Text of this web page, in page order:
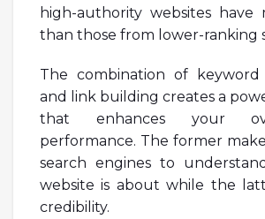
high-authority websites have
than those from lower-ranking
The combination of keyword
and link building creates a
that enhances your
performance. The former
search engines to
website is about while the
credibility.